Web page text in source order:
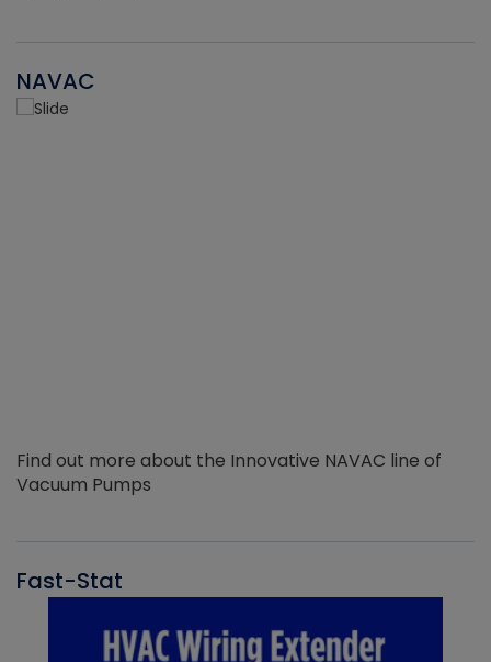
NAVAC
Find out more about the Innovative NAVAC line of
Vacuum Pumps
Fast-Stat